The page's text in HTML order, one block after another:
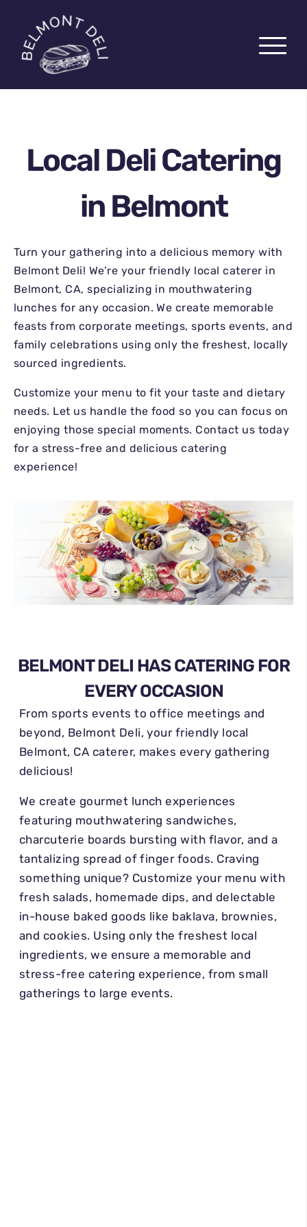
PICK-UP
CHARCUTERIE BOARDS
EZCATER
ABOUT US
GALLERY
REVIEWS
GENERAL INQUIRIES
CATERING
CHARCUTERIE BOARDS
Local Deli Catering
in Belmont
Turn your gathering into a delicious memory with
Belmont Deli! We’re your friendly local caterer in
Belmont, CA, specializing in mouthwatering
lunches for any occasion. We create memorable
feasts from corporate meetings, sports events, and
family celebrations using only the freshest, locally
sourced ingredients.
Customize your menu to fit your taste and dietary
needs. Let us handle the food so you can focus on
enjoying those special moments. Contact us today
for a stress-free and delicious catering
experience!
BELMONT DELI HAS CATERING FOR
EVERY OCCASION
From sports events to office meetings and
beyond, Belmont Deli, your friendly local
Belmont, CA caterer, makes every gathering
delicious!
We create gourmet lunch experiences
featuring mouthwatering sandwiches,
charcuterie boards bursting with flavor, and a
tantalizing spread of finger foods. Craving
something unique? Customize your menu with
fresh salads, homemade dips, and delectable
in-house baked goods like baklava, brownies,
and cookies. Using only the freshest local
ingredients, we ensure a memorable and
stress-free catering experience, from small
gatherings to large events.